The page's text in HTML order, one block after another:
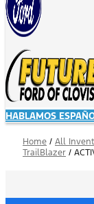
HABLAMOS
Home / All
TrailBlazer /